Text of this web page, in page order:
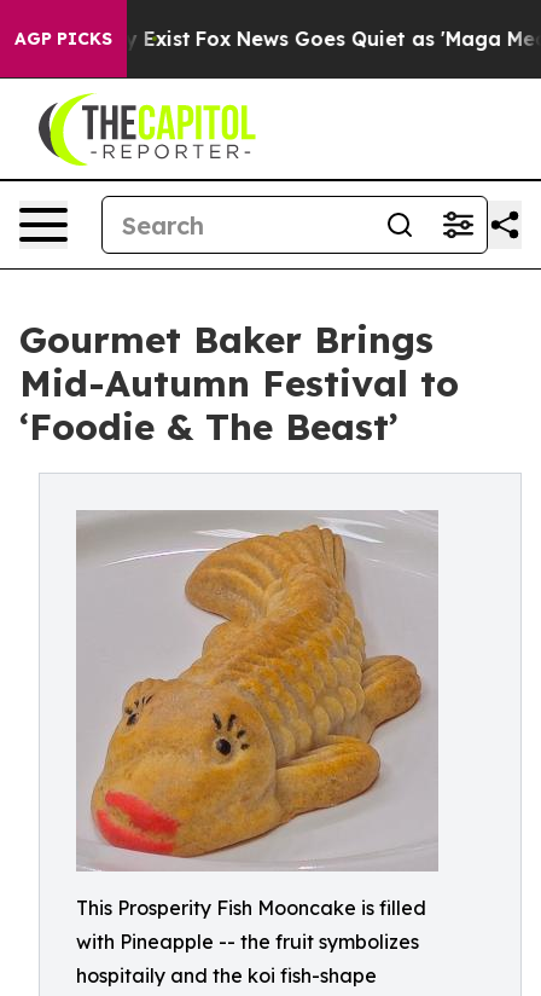
AGP PICKS
Exist Fox News Goes Quiet as 'Maga Media
Gourmet Baker Brings
Mid-Autumn Festival to
‘Foodie & The Beast’
This Prosperity Fish Mooncake is filled
with Pineapple -- the fruit symbolizes
hospitaily and the koi fish-shape